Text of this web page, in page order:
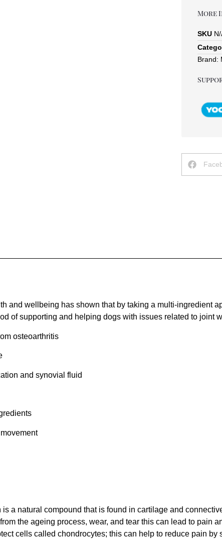
More
SKU
Brand:
and wellbeing has shown that by taking a multi-ingredient
of supporting and helping dogs with issues related to joint
osteoarthritis
and synovial fluid
a natural compound that is found in cartilage and
the ageing process, wear, and tear this can lead to pain
cells called chondrocytes; this can help to reduce pain